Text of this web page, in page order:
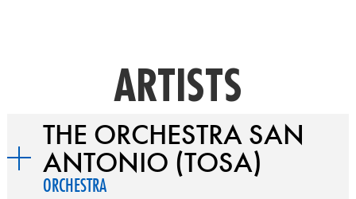
ARTISTS
THE ORCHESTRA SAN
ANTONIO (TOSA)
ORCHESTRA